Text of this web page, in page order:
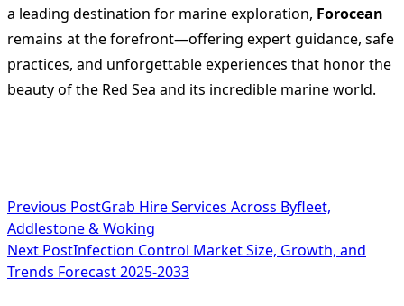
a leading destination for marine exploration, Forocean
remains at the forefront—offering expert guidance, safe
practices, and unforgettable experiences that honor the
beauty of the Red Sea and its incredible marine world.
<span
class="nav-
subtitle
Previous PostGrab Hire Services Across Byfleet,
Addlestone & Woking
Next PostInfection Control Market Size, Growth, and
Trends Forecast 2025-2033